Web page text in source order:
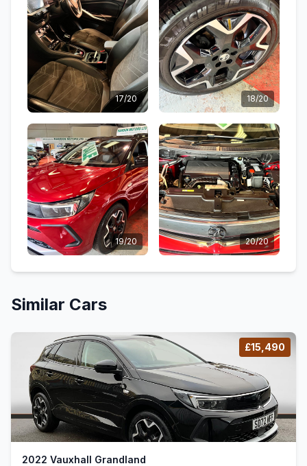
17/20 18/20
19/20 20/20
Similar Cars
£15,490
2022 Vauxhall Grandland